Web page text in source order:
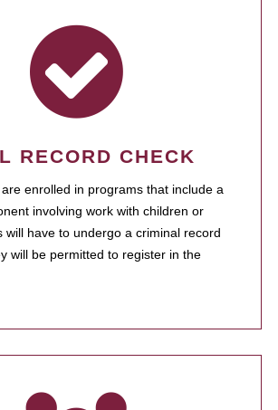
RECORD CHECK
enrolled in programs that include a
involving work with children or
will have to undergo a criminal record
will be permitted to register in the